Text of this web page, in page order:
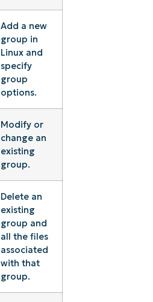
Add a new
group in
Linux and
specify
group
options.
Modify or
change an
existing
group.
Delete an
existing
group and
all the files
associated
with that
group.